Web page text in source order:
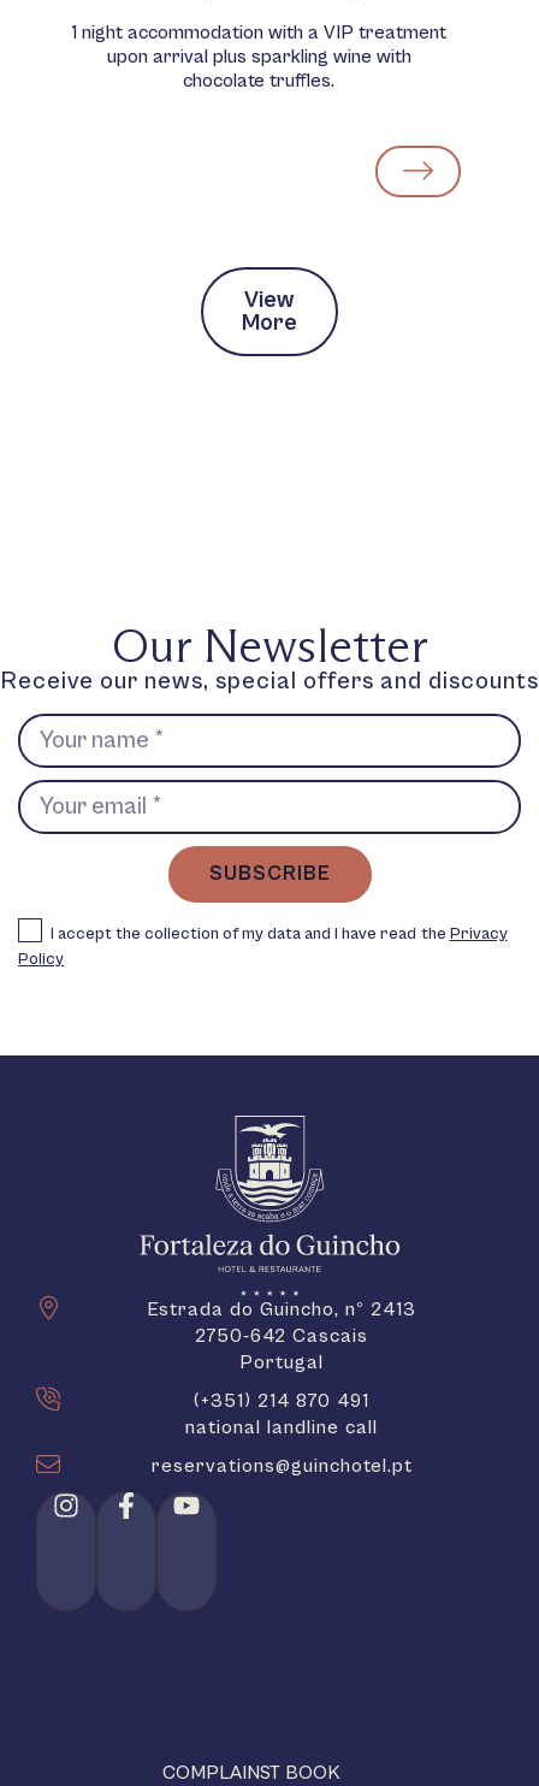
1 night accommodation with a VIP treatment
upon arrival plus sparkling wine with
chocolate truffles.
View
More
Our Newsletter
Receive our news, special offers and discounts
I accept the collection of my data and I have read the Privacy
Policy
SUBSCRIBE
Estrada do Guincho, nº 2413
2750-642 Cascais
Portugal
(+351) 214 870 491
national landline call
reservations@guinchotel.pt
COMPLAINST BOOK